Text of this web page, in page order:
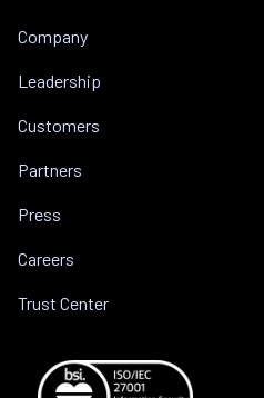
Company
Leadership
Customers
Partners
Press
Careers
Trust Center